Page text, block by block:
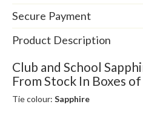
Secure Payment
Product Description
Club and School
From Stock In Boxes
Tie colour: Sapphire